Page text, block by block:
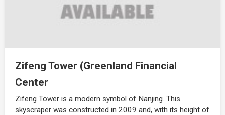
Zifeng Tower (Greenland Financial
Center
Zifeng Tower is a modern symbol of Nanjing. This
skyscraper was constructed in 2009 and, with its height of